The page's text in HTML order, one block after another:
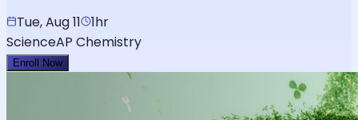
Tue, Aug 11
1hr
ScienceAP Chemistry
Enroll Now